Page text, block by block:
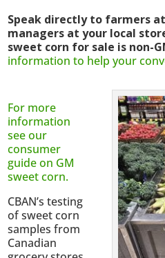
Speak directly to farmers
managers at your local
sweet corn for sale is non-
information to help your
For more
information
see our
consumer
guide on GM
sweet corn.
CBAN’s testing
of sweet corn
samples from
Canadian